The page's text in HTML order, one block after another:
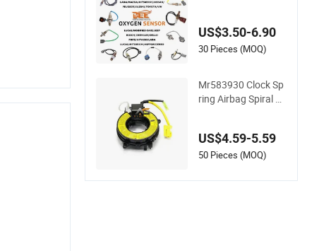
US$3.50-6.90
30 Pieces (MOQ)
Mr583930 Clock Sp
ring Airbag Spiral C
g Wheel Airbag Cloc
k Spring Contact Re
panese Auto Parts
US$4.59-5.59
50 Pieces (MOQ)